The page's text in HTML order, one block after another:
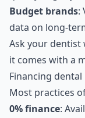
Budget brands:
data on long-
Ask your dentist
it comes with a
Financing
Most practices
0% finance: